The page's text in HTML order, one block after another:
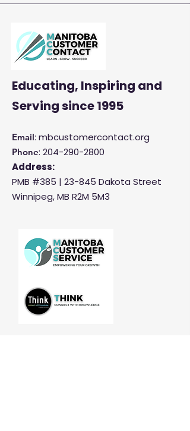
Satisfaction and
Educating, Inspiring and
Servingsince 1995
Email: mbcustomercontact.org
Phone: 204-290-2800
Address:
PMB #385 | 23-845 Dakota Street
Winnipeg, MB R2M 5M3